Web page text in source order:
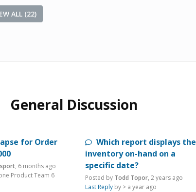
ALL (22)
General Discussion
for Order
, 6 months ago
Product Team 6
Which report displays the
inventory on-hand on a
specific date?
Posted by Todd Topor, 2 years ago
Last Replyby > a year ago